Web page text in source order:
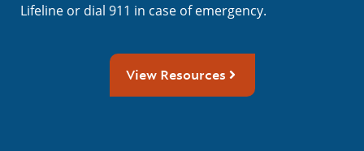
Lifeline or dial 911 in case of emergency.
View Resources